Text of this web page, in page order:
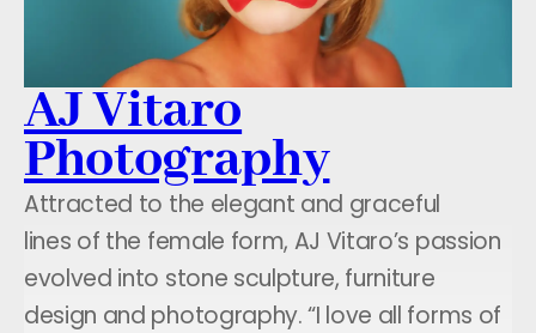
AJ Vitaro
Photography
Attracted to the elegant and graceful
lines of the female form, AJ Vitaro’s passion
evolved into stone sculpture, furniture
design and photography. “I love all forms of